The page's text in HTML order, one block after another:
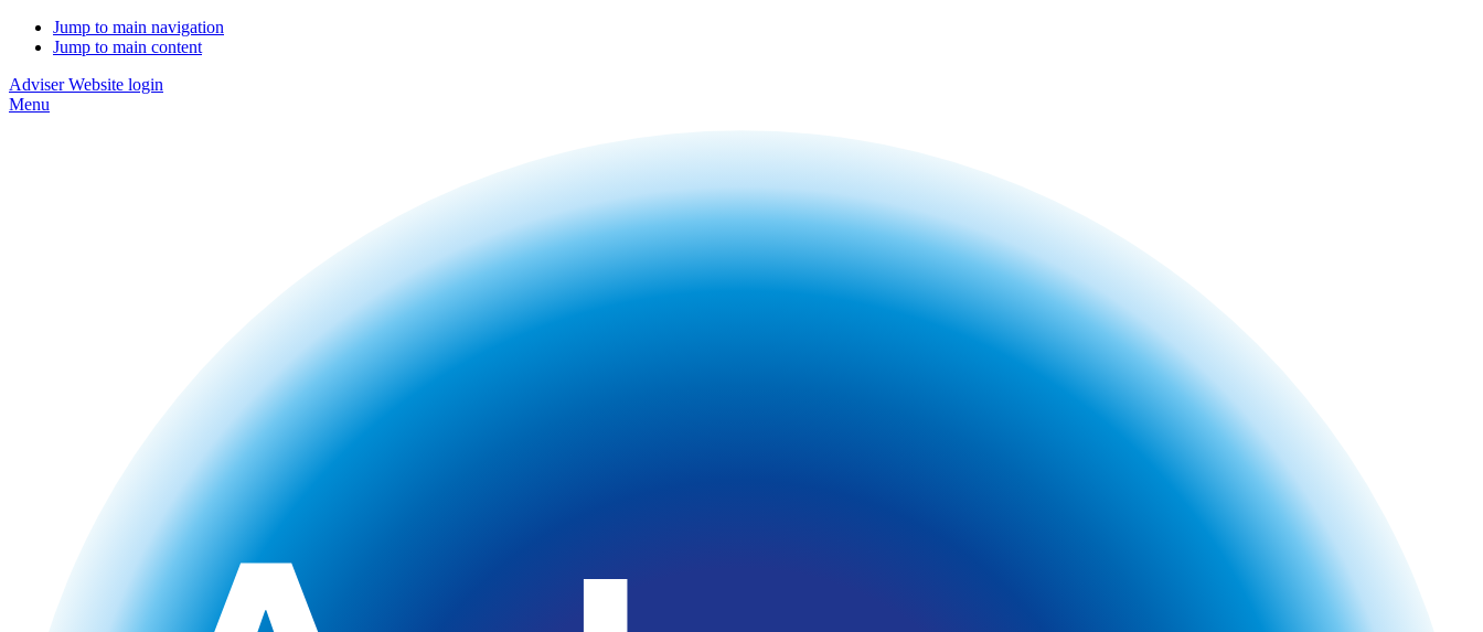
Jump to main navigation
Jump to main content
Adviser Website login
Menu